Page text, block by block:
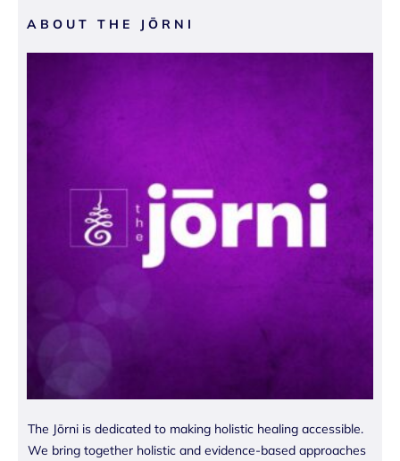
ABOUT THE JŌRNI
The Jōrni is dedicated to making holistic healing accessible.
We bring together holistic and evidence-based approaches